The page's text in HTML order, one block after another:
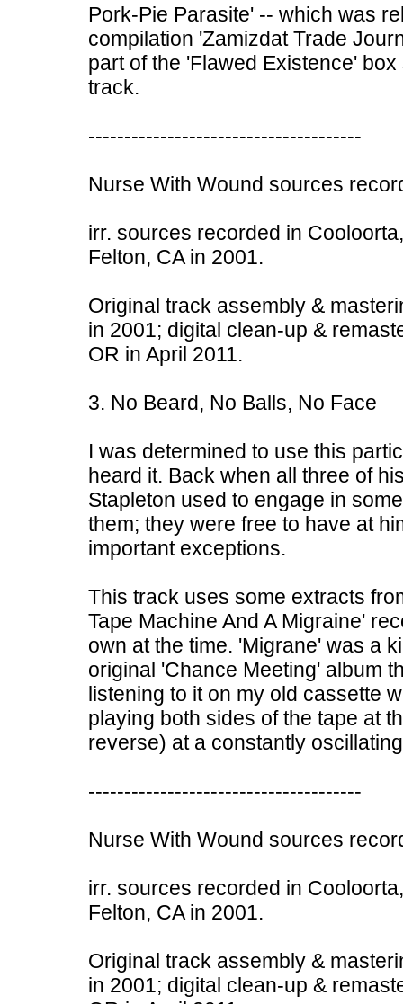
Pork-Pie Parasite' -- which was
compilation 'Zamizdat Trade
part of the 'Flawed Existence'
track.
--------------------------------------
Nurse With Wound sources
irr. sources recorded in
Felton, CA in 2001.
Original track assembly &
in 2001; digital clean-up &
OR in April 2011.
3. No Beard, No Balls, No Face
I was determined to use this
heard it. Back when all three of
Stapleton used to engage in
them; they were free to have at
important exceptions.
This track uses some extracts
Tape Machine And A Migraine'
own at the time. 'Migrane' was a
original 'Chance Meeting' album
listening to it on my old cassette
playing both sides of the tape at
reverse) at a constantly
--------------------------------------
Nurse With Wound sources
irr. sources recorded in
Felton, CA in 2001.
Original track assembly &
in 2001; digital clean-up &